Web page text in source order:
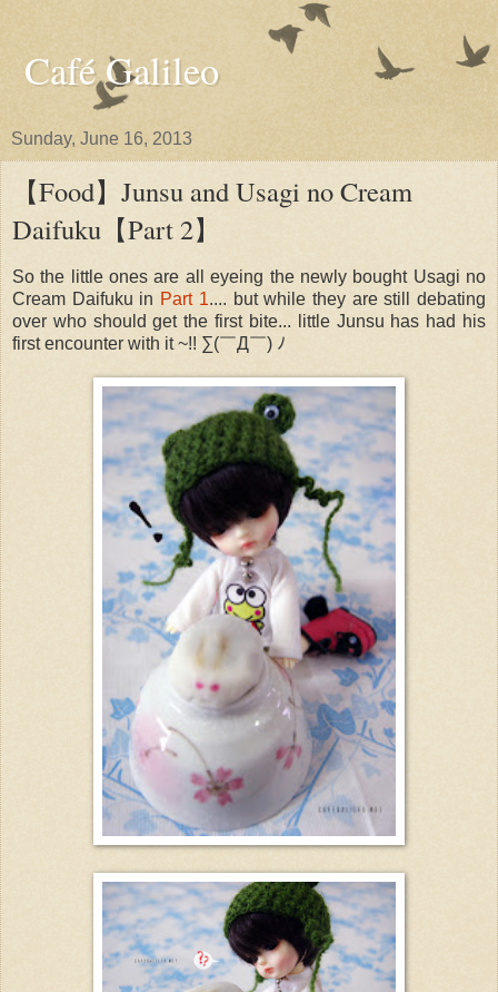
Café Galileo
Sunday, June 16, 2013
【Food】Junsu and Usagi no Cream
Daifuku【Part 2】​​​​​
So the little ones are all eyeing the newly bought Usagi no
Cream Daifuku in Part 1.... but while they are still debating
over who should get the first bite... little Junsu has had his
first encounter with it ~!! ​∑(￣​​Д￣)​ ​ﾉ